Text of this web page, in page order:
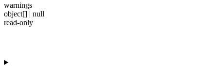
warnings
object[] | null
read-only